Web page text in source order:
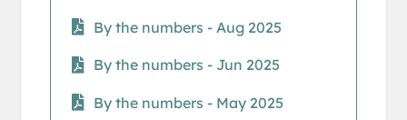
By the numbers - Aug 2025
By the numbers - Jun 2025
By the numbers - May 2025